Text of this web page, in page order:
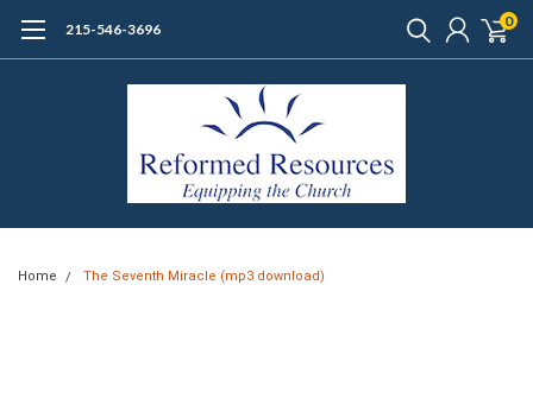
215-546-3696 0
Home The Seventh Miracle (mp3 download)